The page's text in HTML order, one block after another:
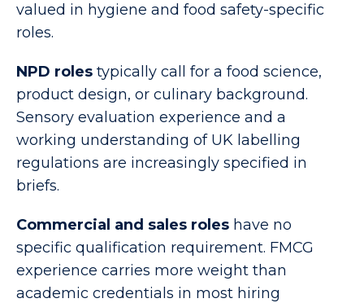
valued in hygiene and food safety-specific
roles.
NPD roles typically call for a food science,
product design, or culinary background.
Sensory evaluation experience and a
working understanding of UK labelling
regulations are increasingly specified in
briefs.
Commercial and sales roles have no
specific qualification requirement. FMCG
experience carries more weight than
academic credentials in most hiring